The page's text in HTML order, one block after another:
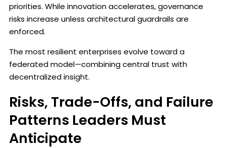
priorities. While innovation accelerates, governance
risks increase unless architectural guardrails are
enforced.
The most resilient enterprises evolve toward a
federated model—combining central trust with
decentralized insight.
Risks, Trade-Offs, and Failure
Patterns Leaders Must
Anticipate